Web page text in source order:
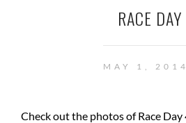
RACE
MAY 1,
Check out the photos of Race Day